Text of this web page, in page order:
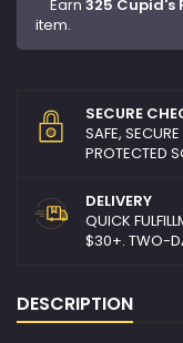
Earn 325 Cupid's
item.
SECURE
SAFE,
PROTECTED
DELIVERY
QUICK
$30+. TWO-
DESCRIPTION